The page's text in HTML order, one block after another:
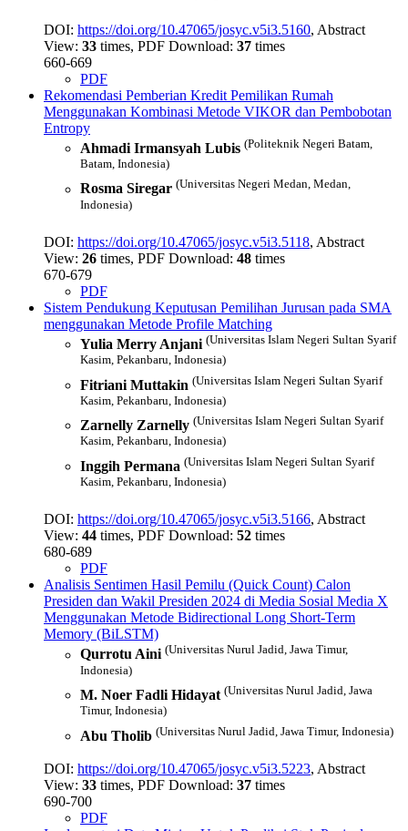
DOI: https://doi.org/10.47065/josyc.v5i3.5160, Abstract
View: 33 times, PDF Download: 37 times
660-669
PDF
Rekomendasi Pemberian Kredit Pemilikan Rumah
Menggunakan Kombinasi Metode VIKOR dan Pembobotan
Entropy
Ahmadi Irmansyah Lubis (Politeknik Negeri Batam,
Batam, Indonesia)
Rosma Siregar (Universitas Negeri Medan, Medan,
Indonesia)
DOI: https://doi.org/10.47065/josyc.v5i3.5118, Abstract
View: 26 times, PDF Download: 48 times
670-679
PDF
Sistem Pendukung Keputusan Pemilihan Jurusan pada SMA
menggunakan Metode Profile Matching
Yulia Merry Anjani (Universitas Islam Negeri Sultan Syarif
Kasim, Pekanbaru, Indonesia)
Fitriani Muttakin (Universitas Islam Negeri Sultan Syarif
Kasim, Pekanbaru, Indonesia)
Zarnelly Zarnelly (Universitas Islam Negeri Sultan Syarif
Kasim, Pekanbaru, Indonesia)
Inggih Permana (Universitas Islam Negeri Sultan Syarif
Kasim, Pekanbaru, Indonesia)
DOI: https://doi.org/10.47065/josyc.v5i3.5166, Abstract
View: 44 times, PDF Download: 52 times
680-689
PDF
Analisis Sentimen Hasil Pemilu (Quick Count) Calon
Presiden dan Wakil Presiden 2024 di Media Sosial Media X
Menggunakan Metode Bidirectional Long Short-Term
Memory (BiLSTM)
Qurrotu Aini (Universitas Nurul Jadid, Jawa Timur,
Indonesia)
M. Noer Fadli Hidayat (Universitas Nurul Jadid, Jawa
Timur, Indonesia)
Abu Tholib (Universitas Nurul Jadid, Jawa Timur, Indonesia)
DOI: https://doi.org/10.47065/josyc.v5i3.5223, Abstract
View: 33 times, PDF Download: 37 times
690-700
PDF